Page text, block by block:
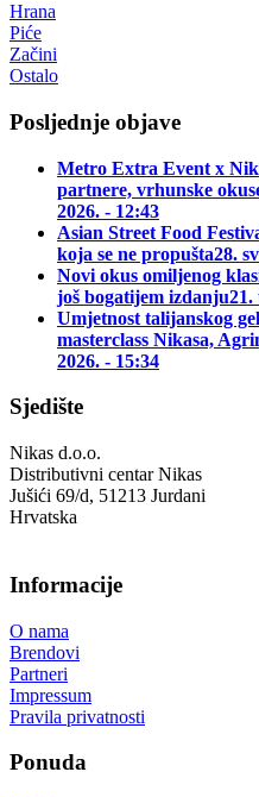
Hrana
Piće
Začini
Ostalo
Posljednje objave
Metro Extra Event x
partnere, vrhunske
2026. - 12:43
Asian Street Food
koja se ne propušta28.
Novi okus omiljenog
još bogatijem izdanju21.
Umjetnost talijanskog
masterclass Nikasa,
2026. - 15:34
Sjedište
Nikas d.o.o.
Distributivni centar Nikas
Jušići 69/d, 51213 Jurdani
Hrvatska
Informacije
O nama
Brendovi
Partneri
Impressum
Pravila privatnosti
Ponuda